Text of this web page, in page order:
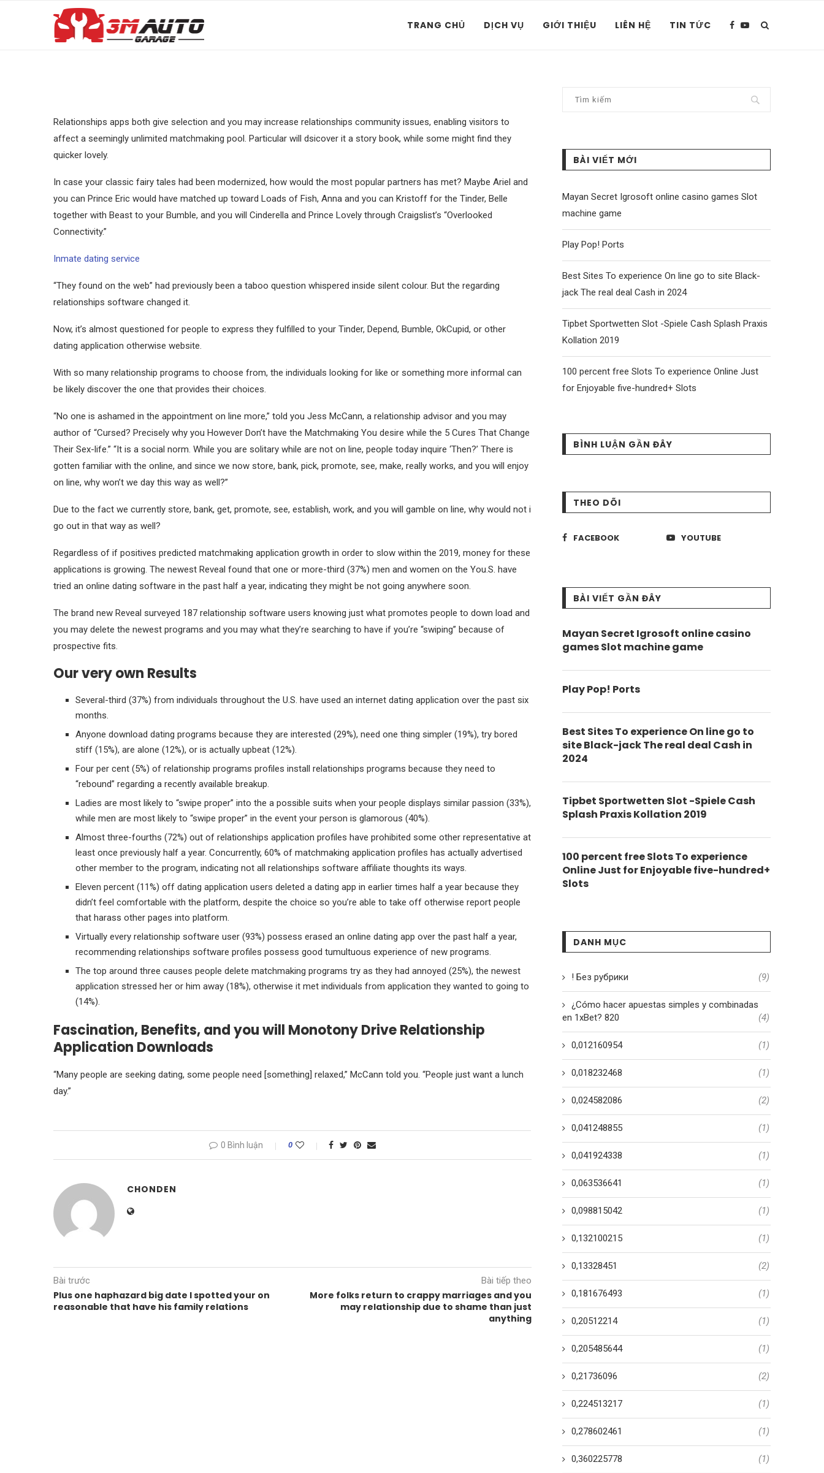
TRANG CHỦ DỊCH VỤ GIỚI THIỆU LIÊN HỆ TIN TỨC
Relationships apps both give selection and you may increase relationships community issues, enabling visitors to
affect a seemingly unlimited matchmaking pool. Particular will dsicover it a story book, while some might find they
quicker lovely.
In case your classic fairy tales had been modernized, how would the most popular partners has met? Maybe Ariel and
you can Prince Eric would have matched up toward Loads of Fish, Anna and you can Kristoff for the Tinder, Belle
together with Beast to your Bumble, and you will Cinderella and Prince Lovely through Craigslist’s “Overlooked
Connectivity.”
Inmate dating service
“They found on the web” had previously been a taboo question whispered inside silent colour. But the regarding
relationships software changed it.
Now, it’s almost questioned for people to express they fulfilled to your Tinder, Depend, Bumble, OkCupid, or other
dating application otherwise website.
With so many relationship programs to choose from, the individuals looking for like or something more informal can
be likely discover the one that provides their choices.
“No one is ashamed in the appointment on line more,” told you Jess McCann, a relationship advisor and you may
author of “Cursed? Precisely why you However Don’t have the Matchmaking You desire while the 5 Cures That Change
Their Sex-life.” “It is a social norm. While you are solitary while are not on line, people today inquire ‘Then?’ There is
gotten familiar with the online, and since we now store, bank, pick, promote, see, make, really works, and you will enjoy
on line, why won’t we day this way as well?”
Due to the fact we currently store, bank, get, promote, see, establish, work, and you will gamble on line, why would not i
go out in that way as well?
Regardless of if positives predicted matchmaking application growth in order to slow within the 2019, money for these
applications is growing. The newest Reveal found that one or more-third (37%) men and women on the You.S. have
tried an online dating software in the past half a year, indicating they might be not going anywhere soon.
The brand new Reveal surveyed 187 relationship software users knowing just what promotes people to down load and
you may delete the newest programs and you may what they’re searching to have if you’re “swiping” because of
prospective fits.
Our very own Results
Several-third (37%) from individuals throughout the U.S. have used an internet dating application over the past six
months.
Anyone download dating programs because they are interested (29%), need one thing simpler (19%), try bored
stiff (15%), are alone (12%), or is actually upbeat (12%).
Four per cent (5%) of relationship programs profiles install relationships programs because they need to
“rebound” regarding a recently available breakup.
Ladies are most likely to “swipe proper” into the a possible suits when your people displays similar passion (33%),
while men are most likely to “swipe proper” in the event your person is glamorous (40%).
Almost three-fourths (72%) out of relationships application profiles have prohibited some other representative at
least once previously half a year. Concurrently, 60% of matchmaking application profiles has actually advertised
other member to the program, indicating not all relationships software affiliate thoughts its ways.
Eleven percent (11%) off dating application users deleted a dating app in earlier times half a year because they
didn’t feel comfortable with the platform, despite the choice so you’re able to take off otherwise report people
that harass other pages into platform.
Virtually every relationship software user (93%) possess erased an online dating app over the past half a year,
recommending relationships software profiles possess good tumultuous experience of new programs.
The top around three causes people delete matchmaking programs try as they had annoyed (25%), the newest
application stressed her or him away (18%), otherwise it met individuals from application they wanted to going to
(14%).
Fascination, Benefits, and you will Monotony Drive Relationship
Application Downloads
“Many people are seeking dating, some people need [something] relaxed,” McCann told you. “People just want a lunch
day.”
0 Bình luận 0
CHONDEN
Bài trước
Plus one haphazard big date I spotted your on
reasonable that have his family relations
Bài tiếp theo
More folks return to crappy marriages and you
may relationship due to shame than just
anything
BÀI VIẾT MỚI
Mayan Secret Igrosoft online casino games Slot
machine game
Play Pop! Ports
Best Sites To experience On line go to site Black-
jack The real deal Cash in 2024
Tipbet Sportwetten Slot -Spiele Cash Splash Praxis
Kollation 2019
100 percent free Slots To experience Online Just
for Enjoyable five-hundred+ Slots
BÌNH LUẬN GẦN ĐÂY
THEO DÕI
FACEBOOK YOUTUBE
BÀI VIẾT GẦN ĐÂY
Mayan Secret Igrosoft online casino
games Slot machine game
Play Pop! Ports
Best Sites To experience On line go to
site Black-jack The real deal Cash in
2024
Tipbet Sportwetten Slot -Spiele Cash
Splash Praxis Kollation 2019
100 percent free Slots To experience
Online Just for Enjoyable five-hundred+
Slots
DANH MỤC
! Без рубрики (9)
¿Cómo hacer apuestas simples y combinadas
en 1xBet? 820
(4)
0,012160954 (1)
0,018232468 (1)
0,024582086 (2)
0,041248855 (1)
0,041924338 (1)
0,063536641 (1)
0,098815042 (1)
0,132100215 (1)
0,13328451 (2)
0,181676493 (1)
0,20512214 (1)
0,205485644 (1)
0,21736096 (2)
0,224513217 (1)
0,278602461 (1)
0,360225778 (1)